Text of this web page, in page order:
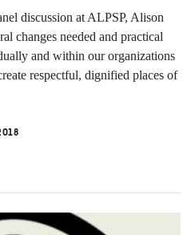
discussion at ALPSP, Alison
changes needed and practical
and within our organizations
respectful, dignified places of